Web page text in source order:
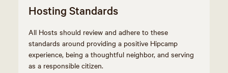
Hosting Standards
All Hosts should review and adhere to these
standards around providing a positive Hipcamp
experience, being a thoughtful neighbor, and serving
as a responsible citizen.